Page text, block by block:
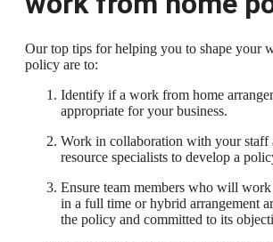
Our top tips for helping you to shape your
policy are to:
Identify if a work from home
appropriate for your business.
Work in collaboration with your staff
resource specialists to develop a
Ensure team members who will
in a full time or hybrid arrangement
the policy and committed to its